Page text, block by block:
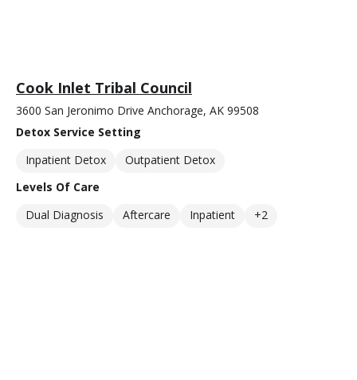
Cook Inlet Tribal Council
3600 San Jeronimo Drive Anchorage, AK 99508
Detox Service Setting
Inpatient Detox
Outpatient Detox
Levels Of Care
Dual Diagnosis
Aftercare Inpatient +2